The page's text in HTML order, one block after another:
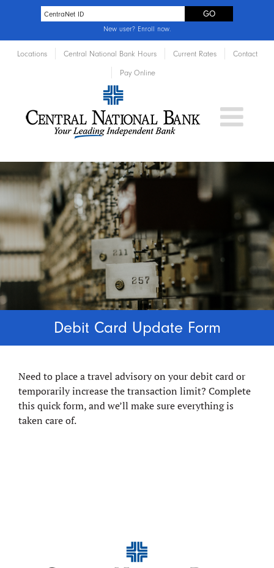
New user? Enroll now.
Locations Central National Bank Hours Current Rates Contact
Pay Online
Debit Card Update Form
Need to place a travel advisory on your debit card or
temporarily increase the transaction limit? Complete
this quick form, and we’ll make sure everything is
taken care of.